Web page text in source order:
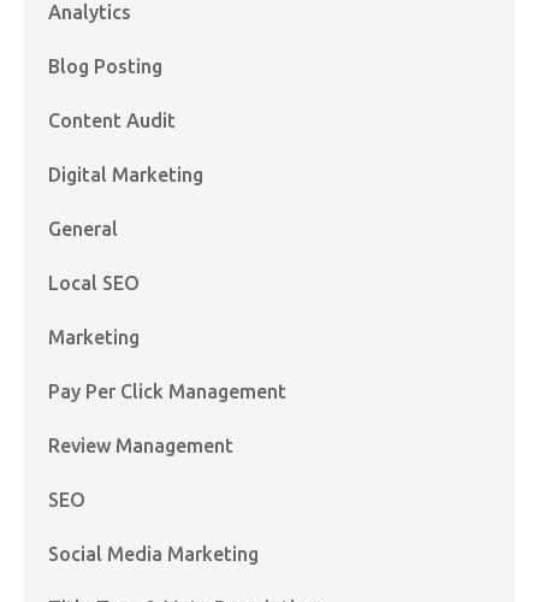
Analytics
Blog Posting
Content Audit
Digital Marketing
General
Local SEO
Marketing
Pay Per Click Management
Review Management
SEO
Social Media Marketing